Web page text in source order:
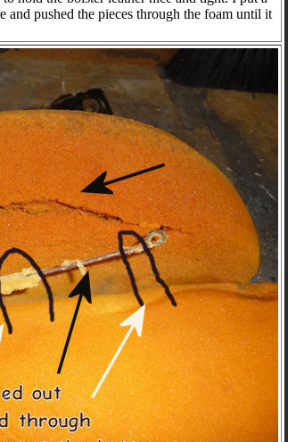
pushed the pieces through the foam until it